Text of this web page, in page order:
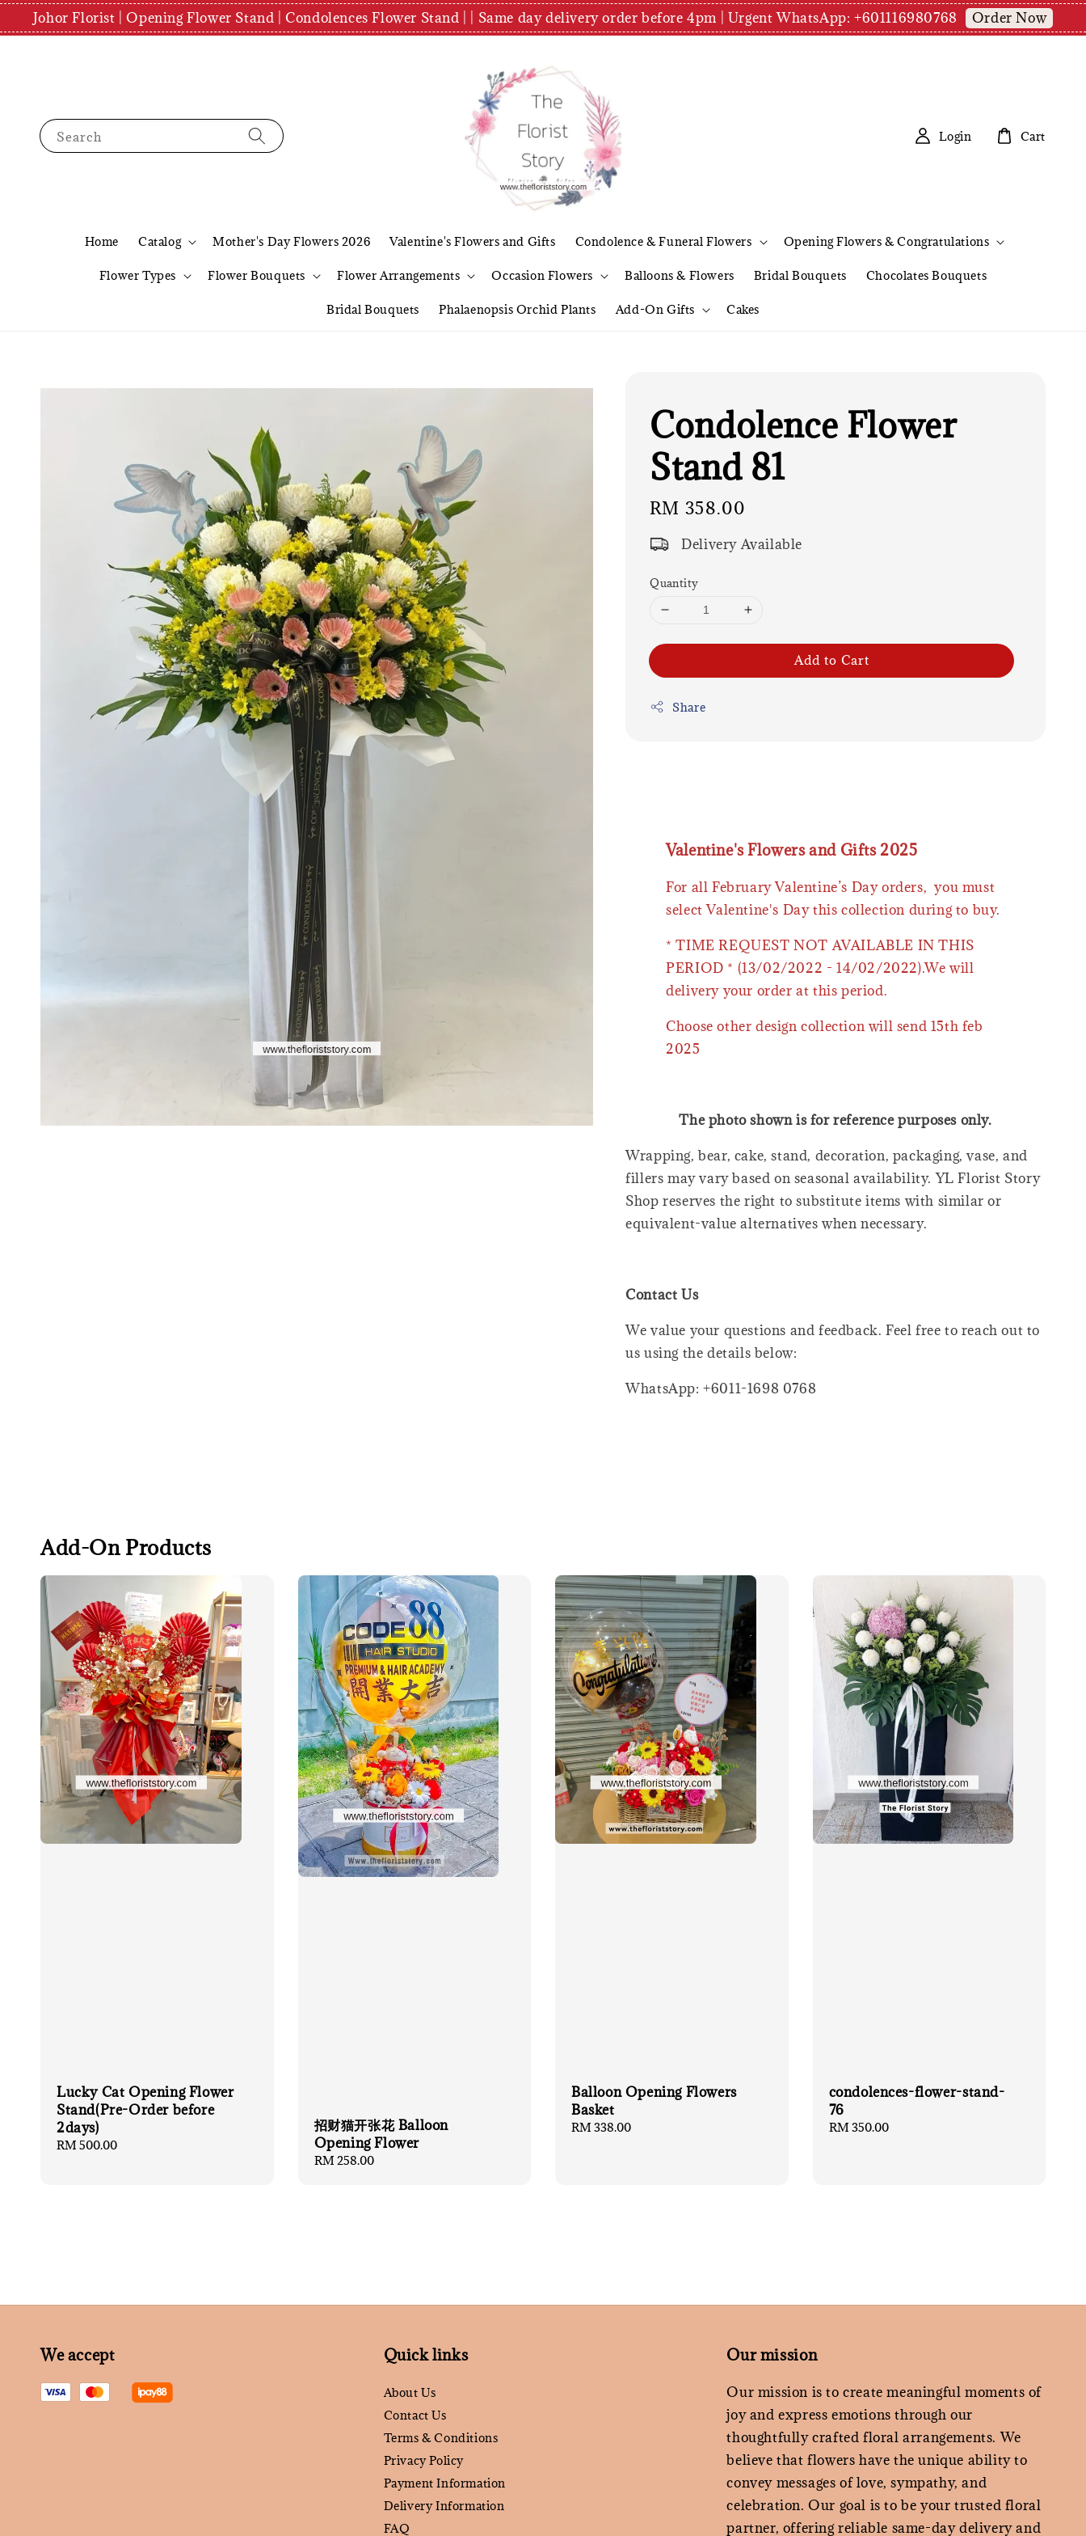
Johor Florist | Opening Flower Stand | Condolences Flower Stand | | Same day delivery order before 4pm | Urgent WhatsApp: +601116980768 Order Now
Search
Home Catalog Mother's Day Flowers 2026 Valentine's Flowers and Gifts Condolence & Funeral Flowers Opening Flowers & Congratulations
Flower Types Flower Bouquets Flower Arrangements Occasion Flowers Balloons & Flowers Bridal Bouquets Chocolates Bouquets
Bridal Bouquets Phalaenopsis Orchid Plants Add-On Gifts Cakes
Login Cart
Condolence Flower
Stand 81
Regular
price
RM 358.00
Delivery Available
Quantity
Add to Cart
Share
Valentine's Flowers and Gifts 2025
For all February Valentine’s Day orders, you must
select Valentine's Day this collection during to buy.
* TIME REQUEST NOT AVAILABLE IN THIS
PERIOD * (13/02/2022 - 14/02/2022).We will
delivery your order at this period.
Choose other design collection will send 15th feb
2025
The photo shown is for reference purposes only.
Wrapping, bear, cake, stand, decoration, packaging, vase, and
fillers may vary based on seasonal availability. YL Florist Story
Shop reserves the right to substitute items with similar or
equivalent-value alternatives when necessary.
Contact Us
We value your questions and feedback. Feel free to reach out to
us using the details below:
WhatsApp: +6011-1698 0768
Add-On Products
Lucky Cat Opening Flower
Stand(Pre-Order before
2days)
Regular
RM 500.00
招财猫开张花 Balloon
Opening Flower
Regular
RM 258.00
Balloon Opening Flowers
Basket
Regular
RM 338.00
condolences-flower-stand-
76
Regular
RM 350.00
We accept Quick links
About Us
Contact Us
Terms & Conditions
Privacy Policy
Payment Information
Delivery Information
FAQ
Our mission
Our mission is to create meaningful moments of
joy and express emotions through our
thoughtfully crafted floral arrangements. We
believe that flowers have the unique ability to
convey messages of love, sympathy, and
celebration. Our goal is to be your trusted floral
partner, offering reliable same-day delivery and